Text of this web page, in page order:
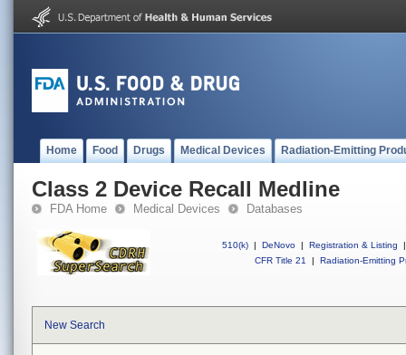
Home Food Drugs Medical Devices Radiation-Emitting
Class 2 Device Recall Medline
FDA Home Medical Devices Databases
510(k) | DeNovo | Registration & Listing
|
CFR Title 21
| Radiation-Emitting
New Search